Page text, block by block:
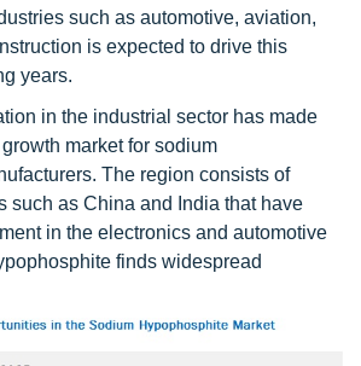
such as automotive, aviation,
is expected to drive this
years.
in the industrial sector has made
market for sodium
The region consists of
such as China and India that have
in the electronics and automotive
finds widespread